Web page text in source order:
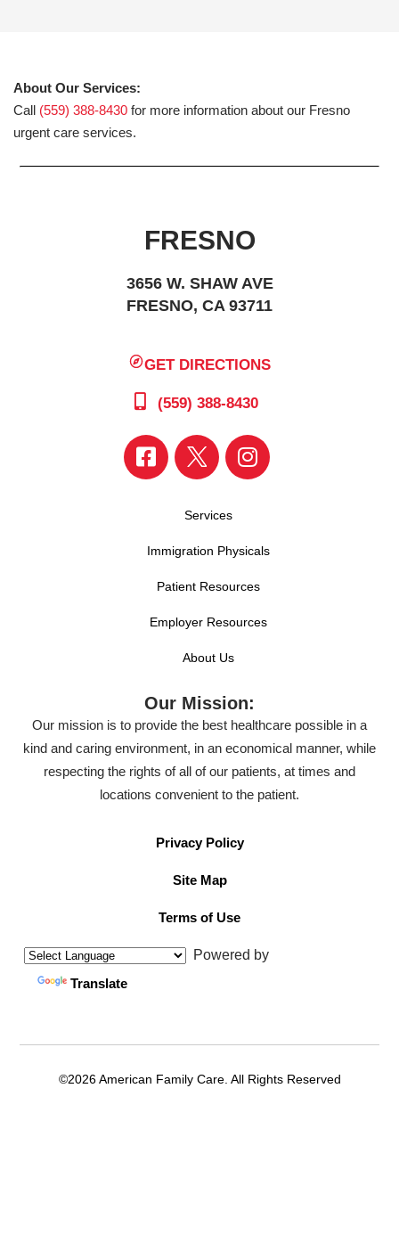
About Our Services:
Call (559) 388-8430 for more information about our Fresno
urgent care services.
FRESNO
3656 W. SHAW AVE
FRESNO, CA 93711
GET DIRECTIONS
(559) 388-8430
Services
Immigration Physicals
Patient Resources
Employer Resources
About Us
Our Mission:
Our mission is to provide the best healthcare possible in a
kind and caring environment, in an economical manner, while
respecting the rights of all of our patients, at times and
locations convenient to the patient.
Privacy Policy
Site Map
Terms of Use
Powered by
Translate
©2026 American Family Care. All Rights Reserved